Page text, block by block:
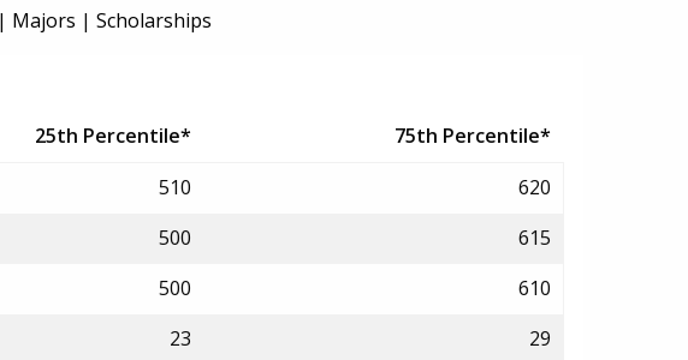
| Majors | Scholarships
25th Percentile*
75th Percentile*
510
620
500
615
500
610
23
29